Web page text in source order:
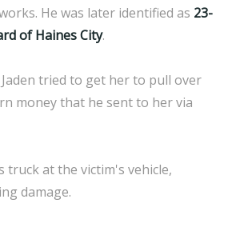
He was later identified as 23-
of Haines City.
tried to get her to pull over
money that he sent to her via
truck at the victim's vehicle,
damage.